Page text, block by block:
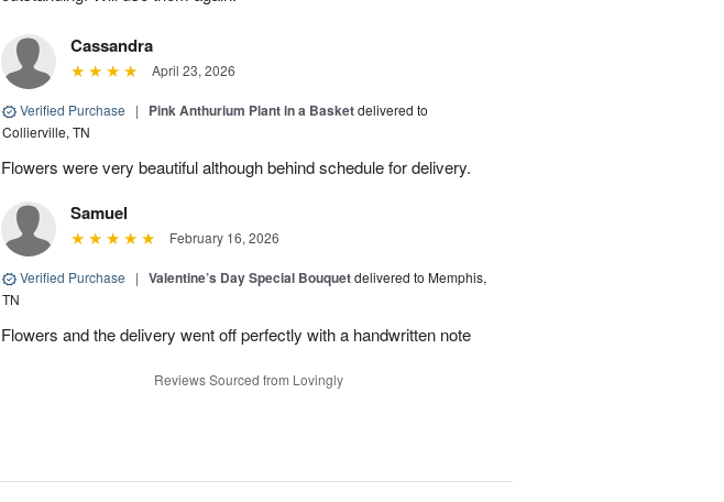
Cassandra
April 23, 2026
Verified Purchase | Pink Anthurium Plant in a Basketdelivered to
Collierville, TN
Flowers were very beautiful although behind schedule for delivery.
Samuel
February 16, 2026
Verified Purchase | Valentine’s Day Special Bouquetdelivered to Memphis,
TN
Flowers and the delivery went off perfectly with a handwritten note
Reviews Sourced from Lovingly